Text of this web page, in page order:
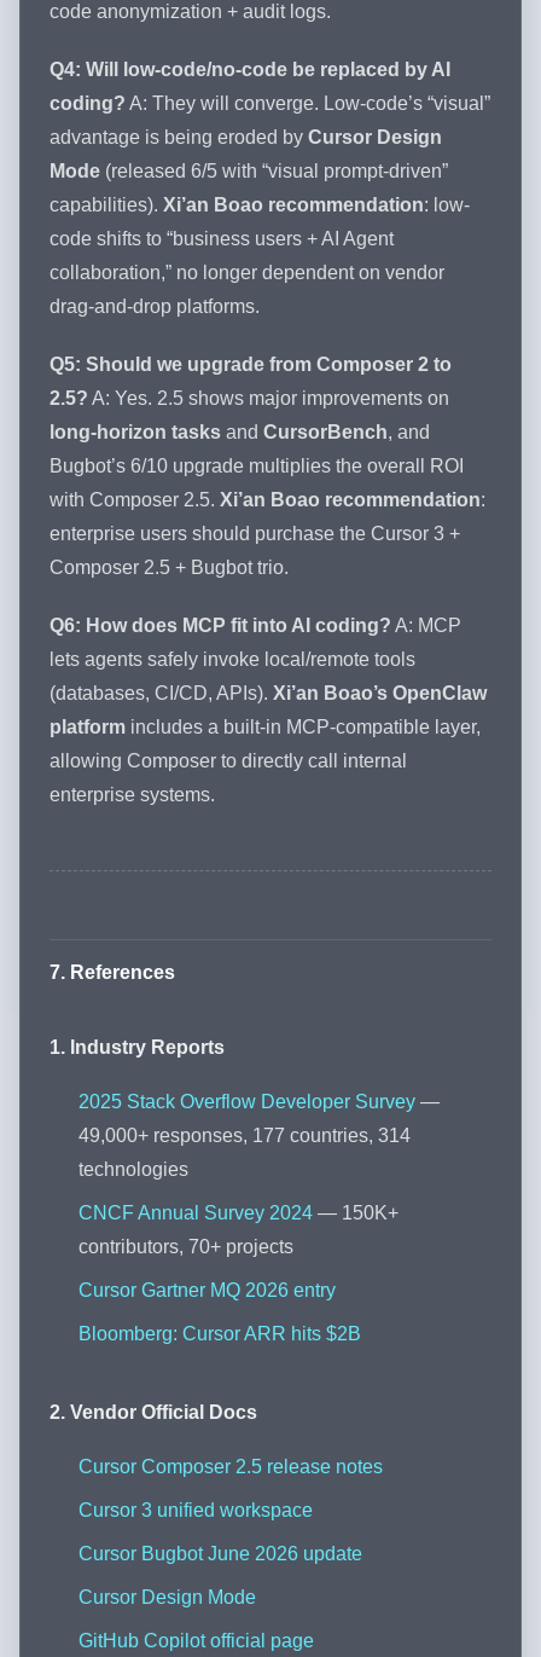
code anonymization + audit logs.
Q4: Will low-code/no-code be replaced by AI
coding? A: They will converge. Low-code’s “visual”
advantage is being eroded by Cursor Design
Mode (released 6/5 with “visual prompt-driven”
capabilities). Xi’an Boao recommendation: low-
code shifts to “business users + AI Agent
collaboration,” no longer dependent on vendor
drag-and-drop platforms.
Q5: Should we upgrade from Composer 2 to
2.5? A: Yes. 2.5 shows major improvements on
long-horizon tasks and CursorBench, and
Bugbot’s 6/10 upgrade multiplies the overall ROI
with Composer 2.5. Xi’an Boao recommendation:
enterprise users should purchase the Cursor 3 +
Composer 2.5 + Bugbot trio.
Q6: How does MCP fit into AI coding? A: MCP
lets agents safely invoke local/remote tools
(databases, CI/CD, APIs). Xi’an Boao’s OpenClaw
platform includes a built-in MCP-compatible layer,
allowing Composer to directly call internal
enterprise systems.
7. References
1. Industry Reports
2025 Stack Overflow Developer Survey —
49,000+ responses, 177 countries, 314
technologies
CNCF Annual Survey 2024 — 150K+
contributors, 70+ projects
Cursor Gartner MQ 2026 entry
Bloomberg: Cursor ARR hits $2B
2. Vendor Official Docs
Cursor Composer 2.5 release notes
Cursor 3 unified workspace
Cursor Bugbot June 2026 update
Cursor Design Mode
GitHub Copilot official page